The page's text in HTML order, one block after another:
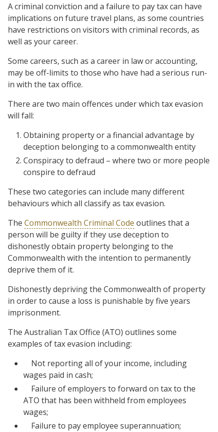
A criminal conviction and a failure to pay tax can have
implications on future travel plans, as some countries
have restrictions on visitors with criminal records, as
well as your career.
Some careers, such as a career in law or accounting,
may be off-limits to those who have had a serious run-
in with the tax office.
There are two main offences under which tax evasion
will fall:
Obtaining property or a financial advantage by
deception belonging to a commonwealth entity
Conspiracy to defraud – where two or more people
conspire to defraud
These two categories can include many different
behaviours which all classify as tax evasion.
The Commonwealth Criminal Code outlines that a
person will be guilty if they use deception to
dishonestly obtain property belonging to the
Commonwealth with the intention to permanently
deprive them of it.
Dishonestly depriving the Commonwealth of property
in order to cause a loss is punishable by five years
imprisonment.
The Australian Tax Office (ATO) outlines some
examples of tax evasion including:
Not reporting all of your income, including
wages paid in cash;
Failure of employers to forward on tax to the
ATO that has been withheld from employees
wages;
Failure to pay employee superannuation;